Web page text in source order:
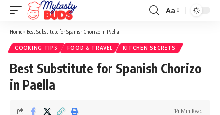
Font
Aa
Home» Best Substitute for Spanish Chorizo in Paella
COOKING TIPS FOOD & TRAVEL KITCHEN SECRETS
Best Substitute for Spanish Chorizo
in Paella
14 Min Read